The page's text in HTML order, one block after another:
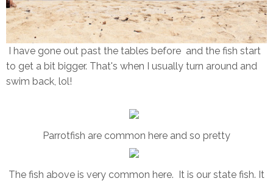
I have gone out past the tables before and the fish start
to get a bit bigger. That's when I usually turn around and
swim back, lol!
Parrotfish are common here and so pretty
The fish above is very common here. It is our state fish. It